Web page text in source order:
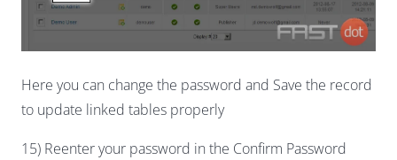
Here you can change the password and Save the record
to update linked tables properly
15) Reenter your password in the Confirm Password